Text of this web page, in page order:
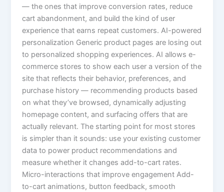
— the ones that improve conversion rates, reduce
cart abandonment, and build the kind of user
experience that earns repeat customers. AI-powered
personalization Generic product pages are losing out
to personalized shopping experiences. AI allows e-
commerce stores to show each user a version of the
site that reflects their behavior, preferences, and
purchase history — recommending products based
on what they’ve browsed, dynamically adjusting
homepage content, and surfacing offers that are
actually relevant. The starting point for most stores
is simpler than it sounds: use your existing customer
data to power product recommendations and
measure whether it changes add-to-cart rates.
Micro-interactions that improve engagement Add-
to-cart animations, button feedback, smooth